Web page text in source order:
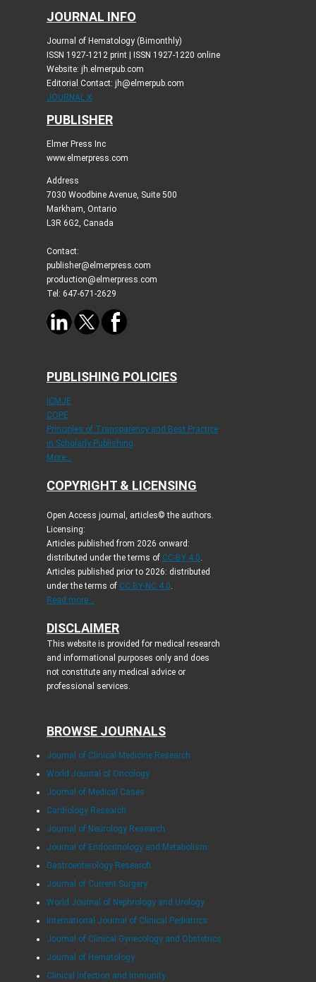
JOURNAL INFO
Journal of Hematology (Bimonthly)
ISSN 1927-1212 print | ISSN 1927-1220 online
Website: jh.elmerpub.com
Editorial Contact: jh@elmerpub.com
JOURNAL X
PUBLISHER
Elmer Press Inc
www.elmerpress.com
Address
7030 Woodbine Avenue, Suite 500
Markham, Ontario
L3R 6G2, Canada
Contact:
publisher@elmerpress.com
production@elmerpress.com
Tel: 647-671-2629
PUBLISHING POLICIES
ICMJE
COPE
Principles of Transparency and Best Practice
in Scholarly Publishing
More...
COPYRIGHT & LICENSING
Open Access journal, articles© the authors.
Licensing:
Articles published from 2026 onward:
distributed under the terms of CC-BY 4.0.
Articles published prior to 2026: distributed
under the terms of CC BY-NC 4.0.
Read more...
DISCLAIMER
This website is provided for medical research
and informational purposes only and does
not constitute any medical advice or
professional services.
BROWSE JOURNALS
Journal of Clinical Medicine Research
World Journal of Oncology
Journal of Medical Cases
Cardiology Research
Journal of Neurology Research
Journal of Endocrinology and Metabolism
Gastroenterology Research
Journal of Current Surgery
World Journal of Nephrology and Urology
International Journal of Clinical Pediatrics
Journal of Clinical Gynecology and Obstetrics
Journal of Hematology
Clinical Infection and Immunity